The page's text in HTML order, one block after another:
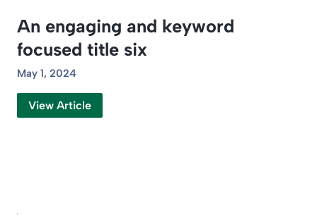
An engaging and keyword
focused title six
May 1, 2024
View Article